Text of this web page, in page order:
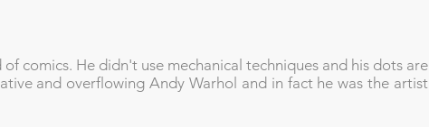
comics. He didn't use mechanical techniques and his dots are
and overflowing Andy Warhol and in fact he was the artist